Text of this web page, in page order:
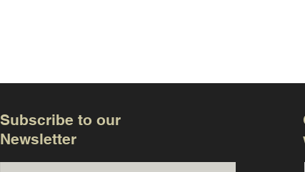
Subscribe to our
Newsletter